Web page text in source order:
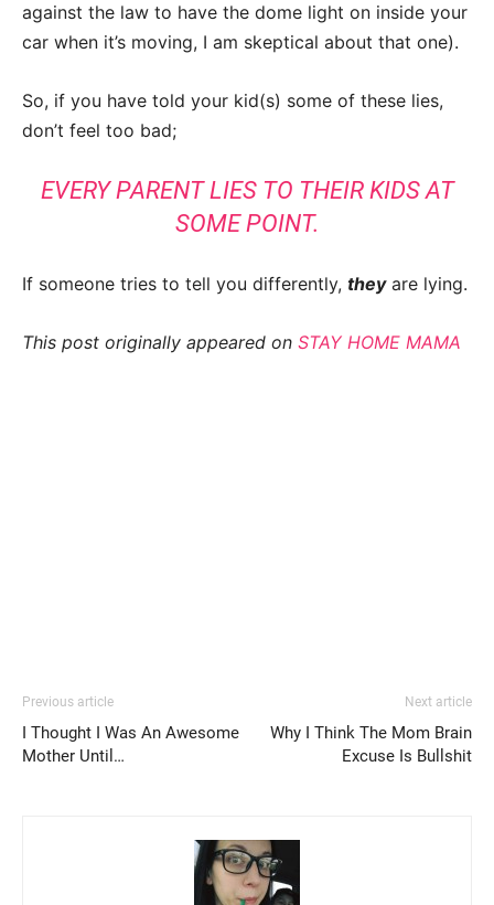
against the law to have the dome light on inside your
car when it’s moving, I am skeptical about that one).
So, if you have told your kid(s) some of these lies,
don’t feel too bad;
EVERY PARENT LIES TO THEIR KIDS AT
SOME POINT.
If someone tries to tell you differently, theyare lying.
This post originally appeared on STAY HOME MAMA
Previous article
I Thought I Was An Awesome
Mother Until…
Next article
Why I Think The Mom Brain
Excuse Is Bullshit